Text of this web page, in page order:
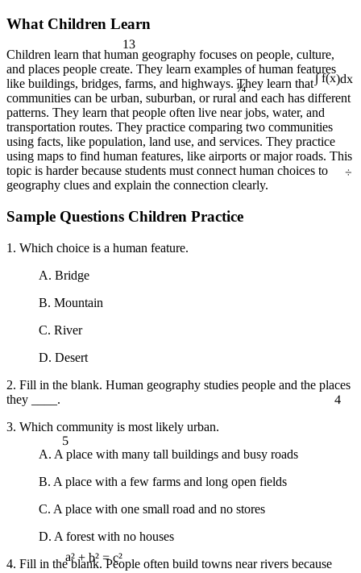
∫ f(x)dx
5
13
÷
4
¼
What Children Learn
Children learn that human geography focuses on people, culture,
and places people create. They learn examples of human features
like buildings, bridges, farms, and highways. They learn that
communities can be urban, suburban, or rural and each has different
patterns. They learn that people often live near jobs, water, and
transportation routes. They practice comparing two communities
using facts, like population, land use, and services. They practice
using maps to find human features, like airports or major roads. This
topic is harder because students must connect human choices to
geography clues and explain the connection clearly.
Sample Questions Children Practice
1. Which choice is a human feature.
A. Bridge
B. Mountain
C. River
D. Desert
2. Fill in the blank. Human geography studies people and the places
they ____.
3. Which community is most likely urban.
A. A place with many tall buildings and busy roads
B. A place with a few farms and long open fields
C. A place with one small road and no stores
D. A forest with no houses
4. Fill in the blank. People often build towns near rivers because